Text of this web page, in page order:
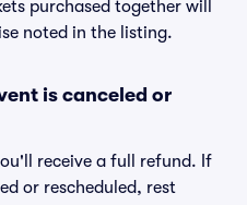
purchased together will
noted in the listing.
is canceled or
receive a full refund. If
or rescheduled, rest